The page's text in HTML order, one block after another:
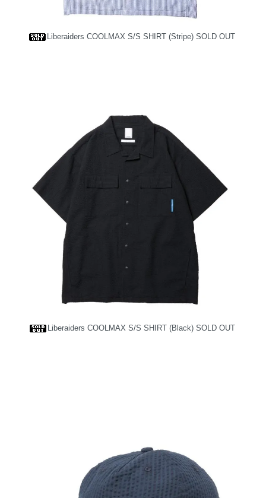
Liberaiders COOLMAX S/S SHIRT (Stripe) SOLD OUT
Liberaiders COOLMAX S/S SHIRT (Black)SOLD OUT